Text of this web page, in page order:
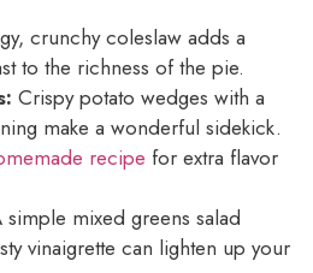
crunchy coleslaw adds a
to the richness of the pie.
Crispy potato wedges with a
make a wonderful sidekick.
recipe for extra flavor
simple mixed greens salad
vinaigrette can lighten up your